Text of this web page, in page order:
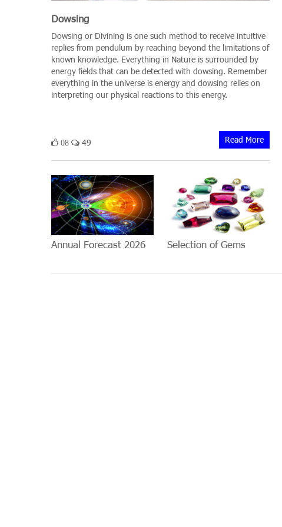
Dowsing
Dowsing or Divining is one such method to receive intuitive
replies from pendulum by reaching beyond the limitations of
known knowledge. Everything in Nature is surrounded by
energy fields that can be detected with dowsing. Remember
everything in the universe is energy and dowsing relies on
interpreting our physical reactions to this energy.
08 49 Read More
Annual Forecast 2026 Selection of Gems